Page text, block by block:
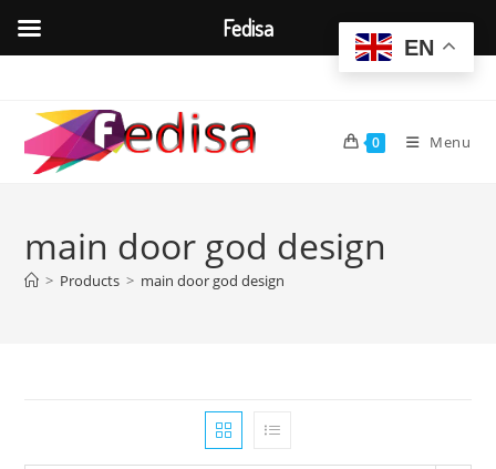
content
0 Menu
main door god design
> Products > main door god design
EN
Fedisa